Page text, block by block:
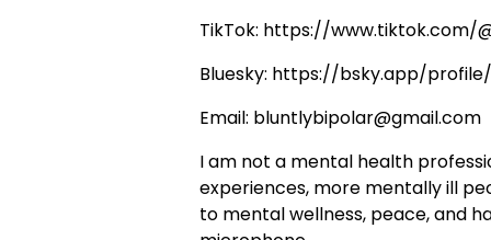
TikTok: https://www.tiktok.com/
Bluesky: https://bsky.app/
Email: bluntlybipolar@gmail.com
I am not a mental health
experiences, more mentally ill
to mental wellness, peace, and